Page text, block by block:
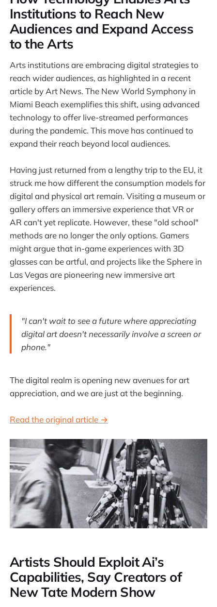
Institutions to Reach New
Audiences and Expand Access
to the Arts
Arts institutions are embracing digital strategies to
reach wider audiences, as highlighted in a recent
article by Art News. The New World Symphony in
Miami Beach exemplifies this shift, using advanced
technology to offer live-streamed performances
during the pandemic. This move has continued to
expand their reach beyond local audiences.
Having just returned from a lengthy trip to the EU, it
struck me how different the consumption models for
digital and physical art remain. Visiting a museum or
gallery offers an immersive experience that VR or
AR can't yet replicate. However, these "old school"
methods are no longer the only options. Gamers
might argue that in-game experiences with 3D
glasses can be artful, and projects like the Sphere in
Las Vegas are pioneering new immersive art
experiences.
"I can't wait to see a future where appreciating
digital art doesn't necessarily involve a screen or
phone."
The digital realm is opening new avenues for art
appreciation, and we are just at the beginning.
Read the original article →
Artists Should Exploit Ai’s
Capabilities, Say Creators of
New Tate Modern Show